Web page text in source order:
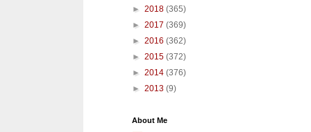
► 2018 (365)
► 2017 (369)
► 2016 (362)
► 2015 (372)
► 2014 (376)
► 2013 (9)
About Me